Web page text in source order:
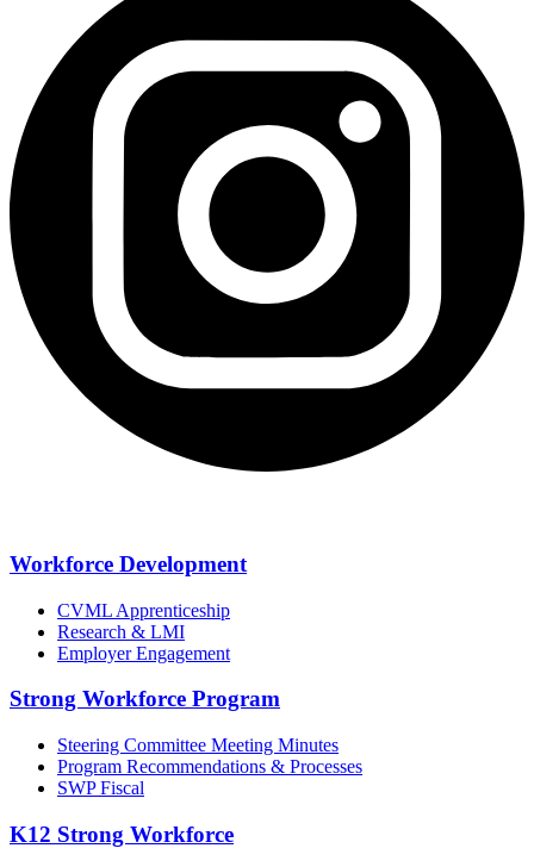
Workforce Development
CVML Apprenticeship
Research & LMI
Employer Engagement
Strong Workforce Program
Steering Committee Meeting Minutes
Program Recommendations & Processes
SWP Fiscal
K12 Strong Workforce